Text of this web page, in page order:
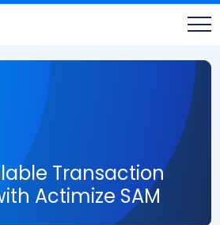
Transaction
Actimize SAM